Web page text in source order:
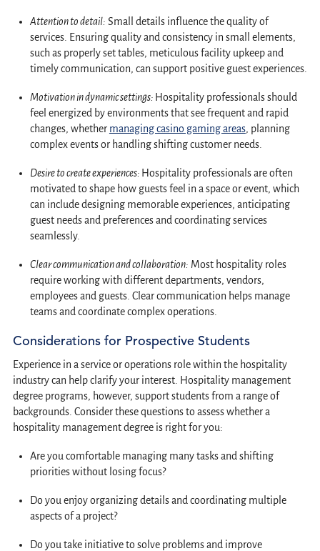
Attention to detail: Small details influence the quality of
services. Ensuring quality and consistency in small elements,
such as properly set tables, meticulous facility upkeep and
timely communication, can support positive guest experiences.
Motivation in dynamic settings: Hospitality professionals should
feel energized by environments that see frequent and rapid
changes, whether managing casino gaming areas, planning
complex events or handling shifting customer needs.
Desire to create experiences: Hospitality professionals are often
motivated to shape how guests feel in a space or event, which
can include designing memorable experiences, anticipating
guest needs and preferences and coordinating services
seamlessly.
Clear communication and collaboration: Most hospitality roles
require working with different departments, vendors,
employees and guests. Clear communication helps manage
teams and coordinate complex operations.
Considerations for Prospective Students
Experience in a service or operations role within the hospitality
industry can help clarify your interest. Hospitality management
degree programs, however, support students from a range of
backgrounds. Consider these questions to assess whether a
hospitality management degree is right for you:
Are you comfortable managing many tasks and shifting
priorities without losing focus?
Do you enjoy organizing details and coordinating multiple
aspects of a project?
Do you take initiative to solve problems and improve